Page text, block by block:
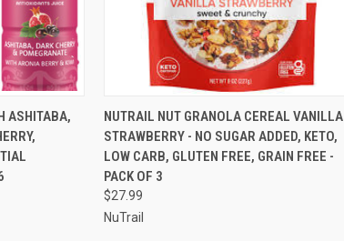
TO CART
ASHITABA,
QUICK VIEW VIEW OPTIONS
Compare
NUTRAIL NUT GRANOLA CEREAL VANILLA
STRAWBERRY - NO SUGAR ADDED, KETO,
LOW CARB, GLUTEN FREE, GRAIN FREE -
PACK OF 3
$27.99
NuTrail